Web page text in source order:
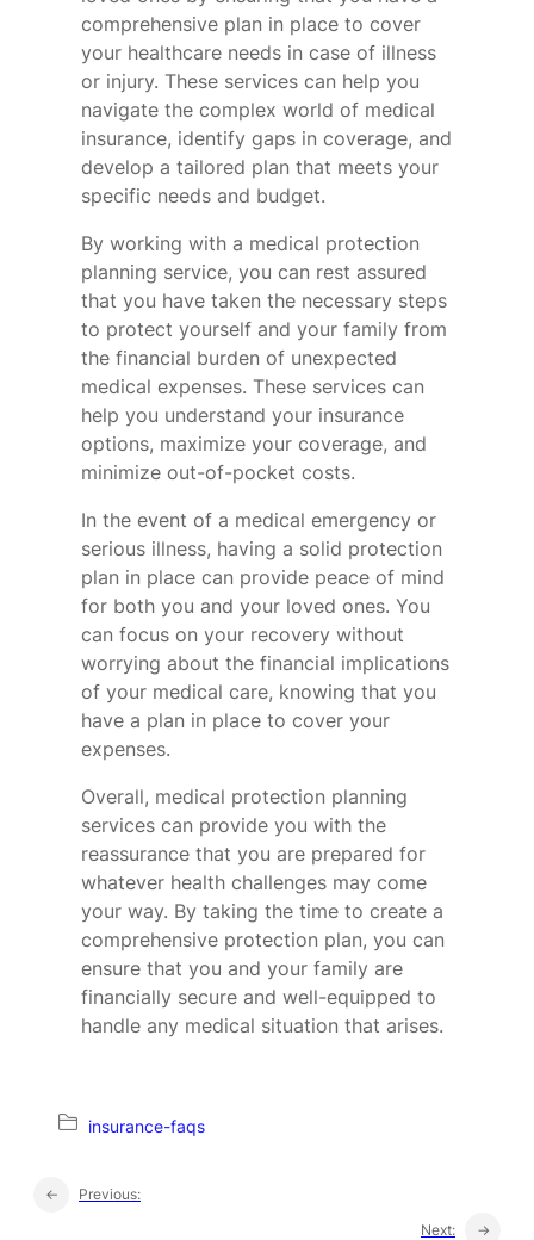
comprehensive plan in place to cover
your healthcare needs in case of illness
or injury. These services can help you
navigate the complex world of medical
insurance, identify gaps in coverage, and
develop a tailored plan that meets your
specific needs and budget.
By working with a medical protection
planning service, you can rest assured
that you have taken the necessary steps
to protect yourself and your family from
the financial burden of unexpected
medical expenses. These services can
help you understand your insurance
options, maximize your coverage, and
minimize out-of-pocket costs.
In the event of a medical emergency or
serious illness, having a solid protection
plan in place can provide peace of mind
for both you and your loved ones. You
can focus on your recovery without
worrying about the financial implications
of your medical care, knowing that you
have a plan in place to cover your
expenses.
Overall, medical protection planning
services can provide you with the
reassurance that you are prepared for
whatever health challenges may come
your way. By taking the time to create a
comprehensive protection plan, you can
ensure that you and your family are
financially secure and well-equipped to
handle any medical situation that arises.
insurance-faqs
←
Previous:
Next:
→